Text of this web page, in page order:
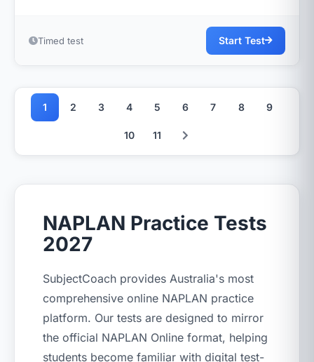
Timed test Start Test
1 2 3 4 5 6 7 8 9
10 11
NAPLAN Practice Tests
2027
SubjectCoach provides Australia's most
comprehensive online NAPLAN practice
platform. Our tests are designed to mirror
the official NAPLAN Online format, helping
students become familiar with digital test-